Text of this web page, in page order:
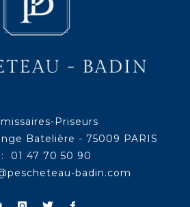
Priseurs
Batelière - 75009 PARIS
: 01 47 70 50 90
badin.com